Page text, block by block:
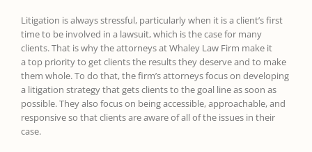
Litigation is always stressful, particularly when it is a client’s first
time to be involved in a lawsuit, which is the case for many
clients. That is why the attorneys at Whaley Law Firm make it
a top priority to get clients the results they deserve and to make
them whole. To do that, the firm’s attorneys focus on developing
a litigation strategy that gets clients to the goal line as soon as
possible. They also focus on being accessible, approachable, and
responsive so that clients are aware of all of the issues in their
case.